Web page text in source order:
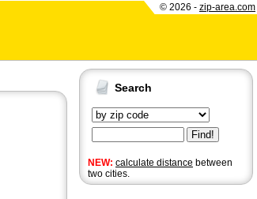
© 2026 - zip-area.com
Search
NEW: calculate distance between
two cities.